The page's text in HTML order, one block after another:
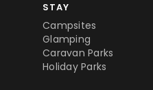
STAY
Campsites
Glamping
Caravan Parks
Holiday Parks